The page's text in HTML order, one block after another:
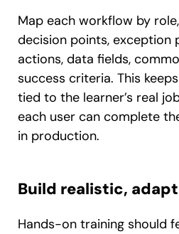
Map each workflow by
decision points, exception
actions, data fields,
success criteria. This
tied to the learner’s real
each user can complete
in production.
Build realistic,
Hands-on training should